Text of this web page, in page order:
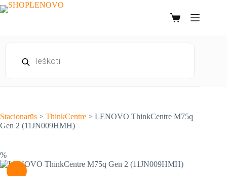
Skip
to
Shopping
search
Stacionarūs > ThinkCentre > LENOVO ThinkCentre M75q
Gen 2 (11JN009HMH)
%